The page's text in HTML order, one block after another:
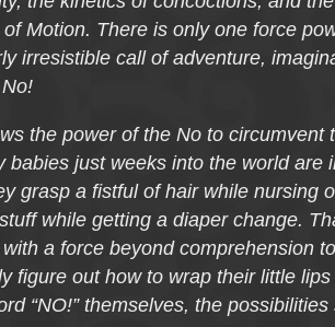
of Motion. There is only one force
irresistible call of adventure,
the power ofthe No to circumvent
babies just weeks into the world are
grasp a fistful of hair while nursing
while getting a diaper change.
a force beyond comprehension
figure out how to wrap their little
“NO!” themselves, the